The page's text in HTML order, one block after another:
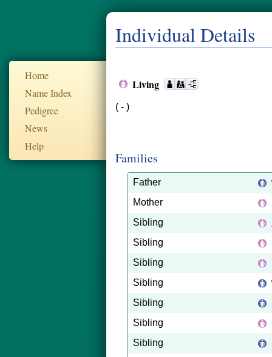
Home
Name Index
Pedigree
News
Help
Individual Details
Living
( - )
Families
Father
Mother
Sibling
Sibling
Sibling
Sibling
Sibling
Sibling
Sibling